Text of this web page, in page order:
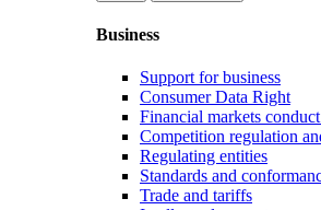
Business
Support for business
Consumer Data Right
Financial markets
Competition regulation
Regulating entities
Standards and
Trade and tariffs